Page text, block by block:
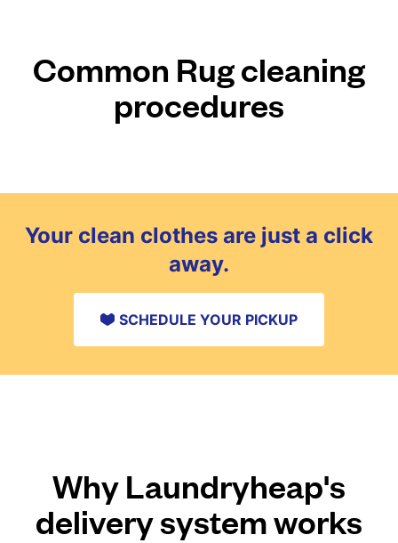
Common Rug cleaning
procedures
Your clean clothes are just a click
away.
SCHEDULE YOUR PICKUP
Why Laundryheap's
delivery system works